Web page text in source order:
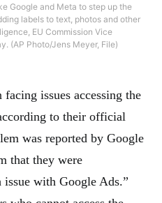
Google and Meta to step up the
labels to text, photos and other
EU Commission Vice
(AP Photo/Jens Meyer, File)
issues accessing the
to their official
was reported by Google
that they were
with Google Ads.”